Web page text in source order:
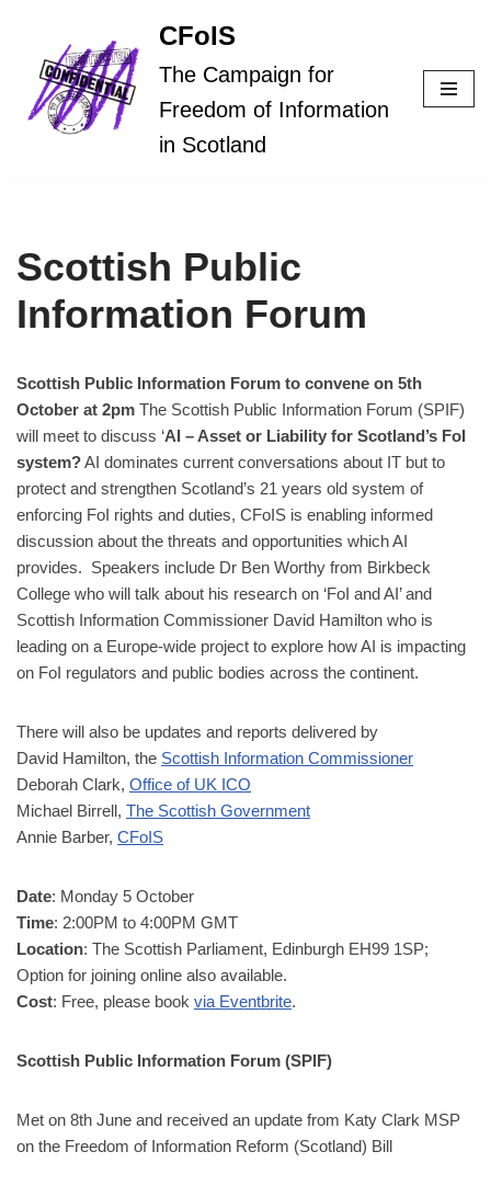
Skip
content
CFoIS
The Campaign for
Freedom of Information
in Scotland
Scottish Public
Information Forum
Scottish Public Information Forum to convene on 5th
October at 2pm The Scottish Public Information Forum (SPIF)
will meet to discuss ‘AI – Asset or Liability for Scotland’s FoI
system?AI dominates current conversations about IT but to
protect and strengthen Scotland’s 21 years old system of
enforcing FoI rights and duties, CFoIS is enabling informed
discussion about the threats and opportunities which AI
provides. Speakers include Dr Ben Worthy from Birkbeck
College who will talk about his research on ‘FoI and AI’ and
Scottish Information Commissioner David Hamilton who is
leading on a Europe-wide project to explore how AI is impacting
on FoI regulators and public bodies across the continent.
There will also be updates and reports delivered by
David Hamilton, the Scottish Information Commissioner
Deborah Clark, Office of UK ICO
Michael Birrell, The Scottish Government
Annie Barber, CFoIS
Date: Monday 5 October
Time: 2:00PM to 4:00PM GMT
Location: The Scottish Parliament, Edinburgh EH99 1SP;
Option for joining online also available.
Cost: Free, please book via Eventbrite.
Scottish Public Information Forum (SPIF)
Met on 8th June and received an update from Katy Clark MSP
on the Freedom of Information Reform (Scotland) Bill